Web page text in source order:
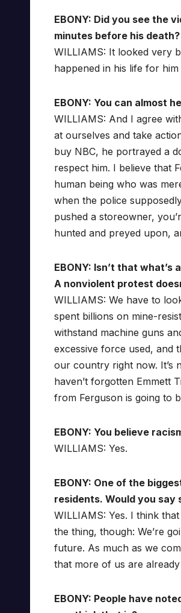
EBONY: Did you see the
minutes before his death?
WILLIAMS: It looked very
happened in his life for
EBONY: You can almost
WILLIAMS: And I agree
at ourselves and take
buy NBC, he portrayed a
respect him. I believe that
human being who was
when the police
pushed a storeowner,
hunted and preyed upon,
EBONY: Isn’t that
A nonviolent protest
WILLIAMS: We have to
spent billions on mine-
withstand machine guns
excessive force used, and
our country right now. It’s
haven’t forgotten Emmett
from Ferguson is going to
EBONY: You believe
WILLIAMS: Yes.
EBONY: One of the
residents. Would you say
WILLIAMS: Yes. I think
the thing, though: We’re
future. As much as we
that more of us are
EBONY: People have